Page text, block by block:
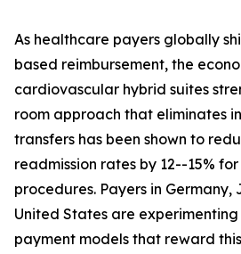
As healthcare payers globally
based reimbursement, the
cardiovascular hybrid suites
room approach that eliminates
transfers has been shown to
readmission rates by 12--15%
procedures. Payers in Germany,
United States are
payment models that reward